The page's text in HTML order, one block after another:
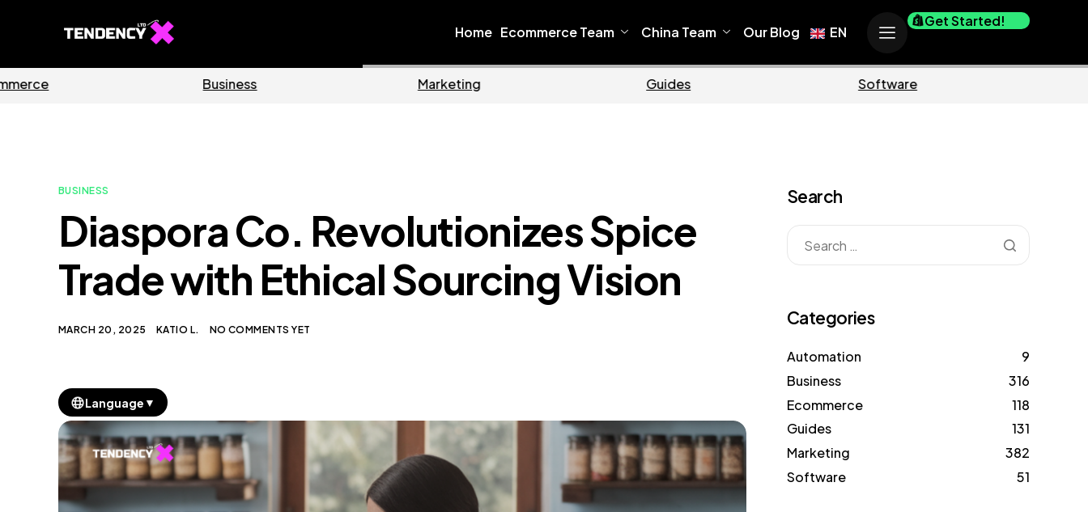
Home Ecommerce Team China Team Our Blog EN
Get Started!
BUSINESS
Diaspora Co. Revolutionizes Spice
Trade with Ethical Sourcing Vision
MARCH 20, 2025 KATIO L. NO COMMENTS YET
Language ▼
Search
Categories
Automation
9
Business
316
Ecommerce
118
Guides
131
Marketing
382
Software
51